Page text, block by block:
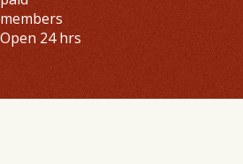
members
Open 24 hrs